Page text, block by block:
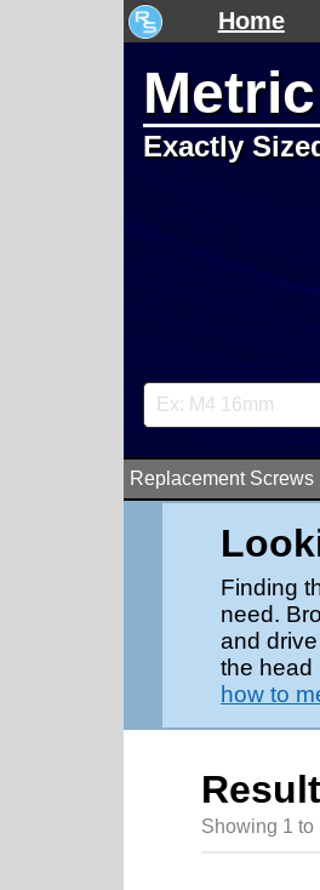
Home
Exactly
Replacement Screws
Finding
need.
and
the head
how to
Showing 1 to